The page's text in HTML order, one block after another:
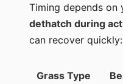
Timing depends on
dethatch during
can recover quickly:
Grass Type